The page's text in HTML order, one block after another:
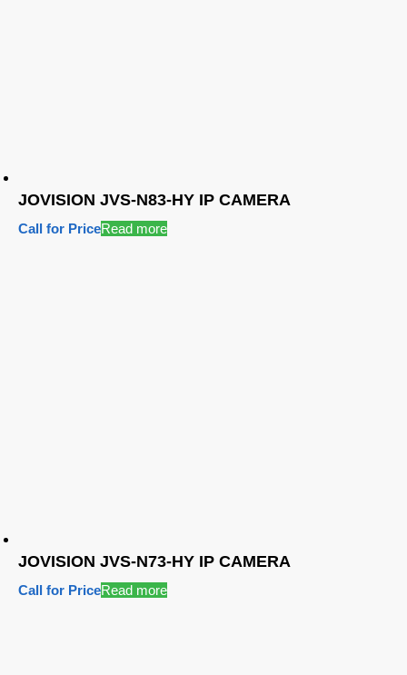
JOVISION JVS-N83-HY IP CAMERA
Call for PriceRead more
JOVISION JVS-N73-HY IP CAMERA
Call for PriceRead more